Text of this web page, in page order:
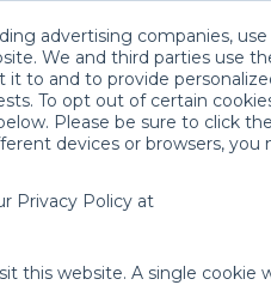
advertising companies,
We and third parties use
it to and to provide
To opt out of certain
Please be sure to click
devices or browsers, you
Privacy Policy at
this website. A single cookie
Rentals
your baby gear? No